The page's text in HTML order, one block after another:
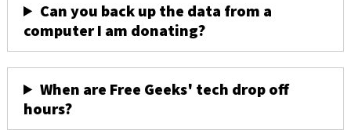
Can you back up the data from a
computer I am donating?
When are Free Geeks' tech drop off
hours?